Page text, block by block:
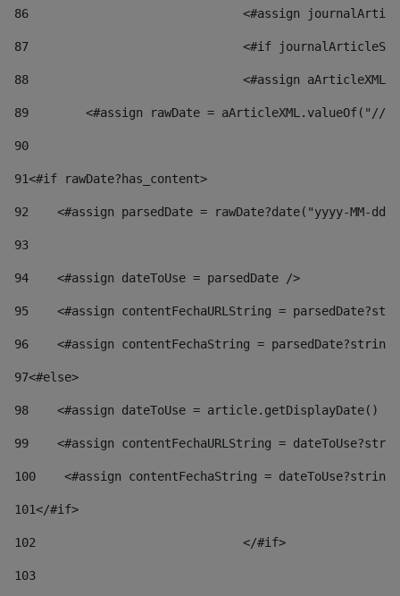
86
<#assign
87
88
<#assign
89
<#assign rawDate = aArticleXML.valueOf("//
90
91<#if rawDate?has_content>
92
<#assign parsedDate = rawDate?date("yyyy-MM-
93
94
    <#assign dateToUse = parsedDate />
95
<#assign contentFechaURLString =
96
<#assign contentFechaString =
97<#else>
98
<#assign dateToUse = article.getDisplayDate()
99
<#assign contentFechaURLString =
100
<#assign contentFechaString =
101</#if>
102
103